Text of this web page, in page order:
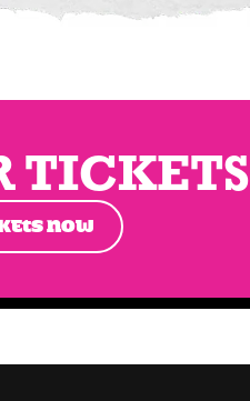
TICKETS
NOW